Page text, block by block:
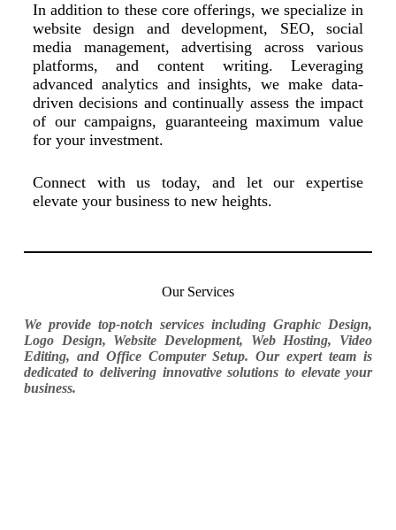
In addition to these core offerings, we specialize in
website design and development, SEO, social
media management, advertising across various
platforms, and content writing. Leveraging
advanced analytics and insights, we make data-
driven decisions and continually assess the impact
of our campaigns, guaranteeing maximum value
for your investment.
Connect with us today, and let our expertise
elevate your business to new heights.
Our Services
We provide top-notch services including Graphic Design,
Logo Design, Website Development, Web Hosting, Video
Editing, and Office Computer Setup. Our expert team is
dedicated to delivering innovative solutions to elevate your
business.